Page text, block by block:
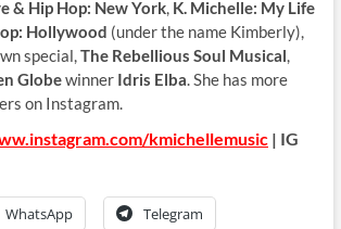
& Hip Hop: New York, K. Michelle: My Life
Hollywood (under the name Kimberly),
special,The Rebellious Soul Musical,
Globewinner Idris Elba. She has more
on Instagram.
kmichellemusic| IG
WhatsApp Telegram